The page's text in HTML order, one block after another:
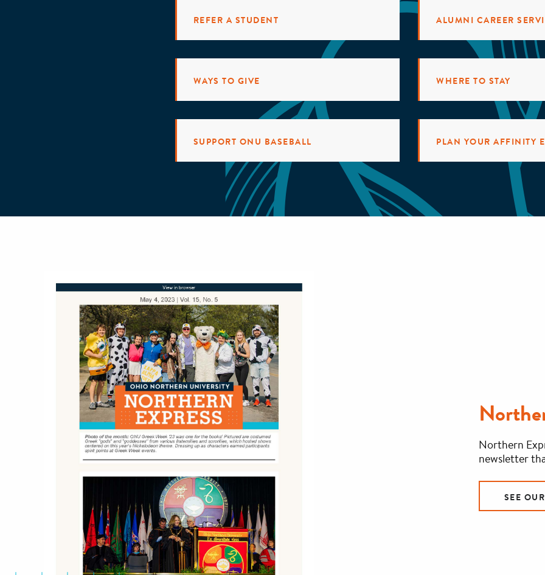
REFER A STUDENT ALUMNI CAREER
WAYS TO GIVE WHERE TO STAY
SUPPORT ONU BASEBALL PLAN YOUR AFFINITY
Northern
newsletter
SEE